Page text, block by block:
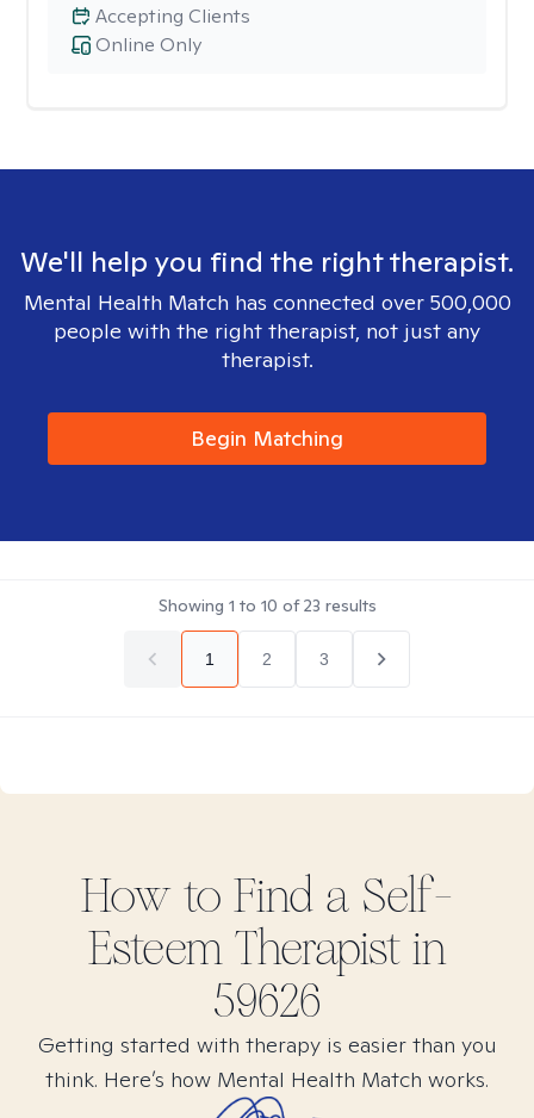
Online Only
Accepting Clients
We'll help you find the right therapist.
Mental Health Match has connected over 500,000
people with the right therapist, not just any
therapist.
Begin Matching
Showing 1 to 10 of23 results
1 2 3
How to Find a Self-
EsteemTherapist in
59626
Getting started with therapy is easier than you
think. Here’s how Mental Health Match works.